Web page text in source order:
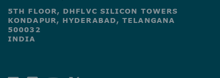
5TH FLOOR, DHFLVC SILICON TOWERS
KONDAPUR, HYDERABAD, TELANGANA
500032
INDIA